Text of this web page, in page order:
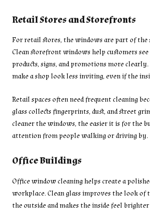
Retail Stores and Storefronts
For retail stores, the windows are part of the
Clean storefront windows help customers
products, signs, and promotions more
make a shop look less inviting, even if the
Retail spaces often need frequent cleaning
glass collects fingerprints, dust, and street
cleaner the windows, the easier it is for the
attention from people walking or driving by.
Office Buildings
Office window cleaning helps create a
workplace. Clean glass improves the look of
the outside and makes the inside feel